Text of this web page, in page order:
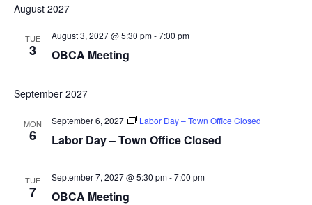
August 2027
TUE
3 OBCA Meeting
August 3, 2027 @ 5:30 pm-7:00 pm
September 2027
MON
6 Labor Day – Town Office Closed
September 6, 2027 Labor Day – Town Office Closed
TUE
7 OBCA Meeting
September 7, 2027 @ 5:30 pm-7:00 pm